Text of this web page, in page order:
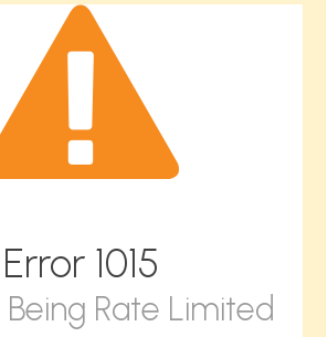
Error 1015
Rate Limited